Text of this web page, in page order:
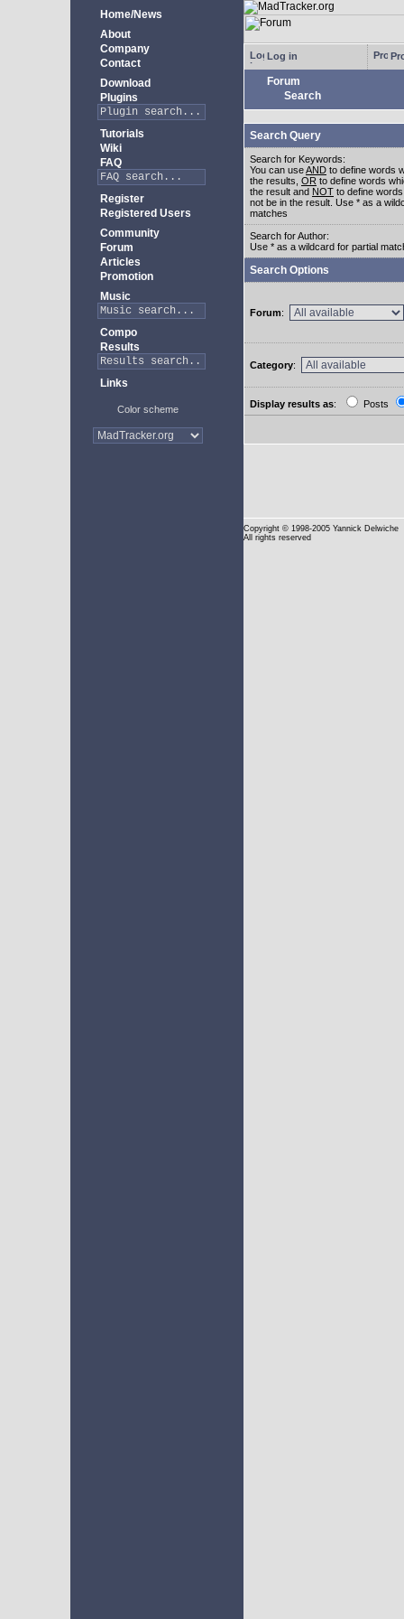
Home/News
About
Company
Contact
Download
Plugins
Tutorials
Wiki
FAQ
Register
Registered Users
Community
Forum
Articles
Promotion
Music
Compo
Results
Links
Color scheme
Log in
Forum
Search
Search Query
Search for Keywords:
You can useAND to define words
the results, OR to define words
the result and NOT to define
not be in the result. Use * as a
matches
Search for Author:
Use * as a wildcard for partial
Search Options
Forum:
Category:
Display results as: Posts
Copyright © 1998-2005 Yannick Delwiche
All rights reserved